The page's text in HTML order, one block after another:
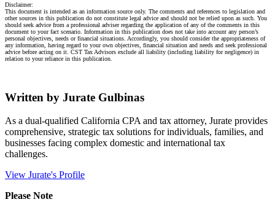
Disclaimer:
This document is intended as an information source only. The comments and references to legislation and
other sources in this publication do not constitute legal advice and should not be relied upon as such. You
should seek advice from a professional adviser regarding the application of any of the comments in this
document to your fact scenario. Information in this publication does not take into account any person’s
personal objectives, needs or financial situations. Accordingly, you should consider the appropriateness of
any information, having regard to your own objectives, financial situation and needs and seek professional
advice before acting on it. CST Tax Advisors exclude all liability (including liability for negligence) in
relation to your reliance in this publication.
Written by Jurate Gulbinas
As a dual-qualified California CPA and tax attorney, Jurate provides
comprehensive, strategic tax solutions for individuals, families, and
businesses facing complex domestic and international tax
challenges.
View Jurate's Profile
Please Note